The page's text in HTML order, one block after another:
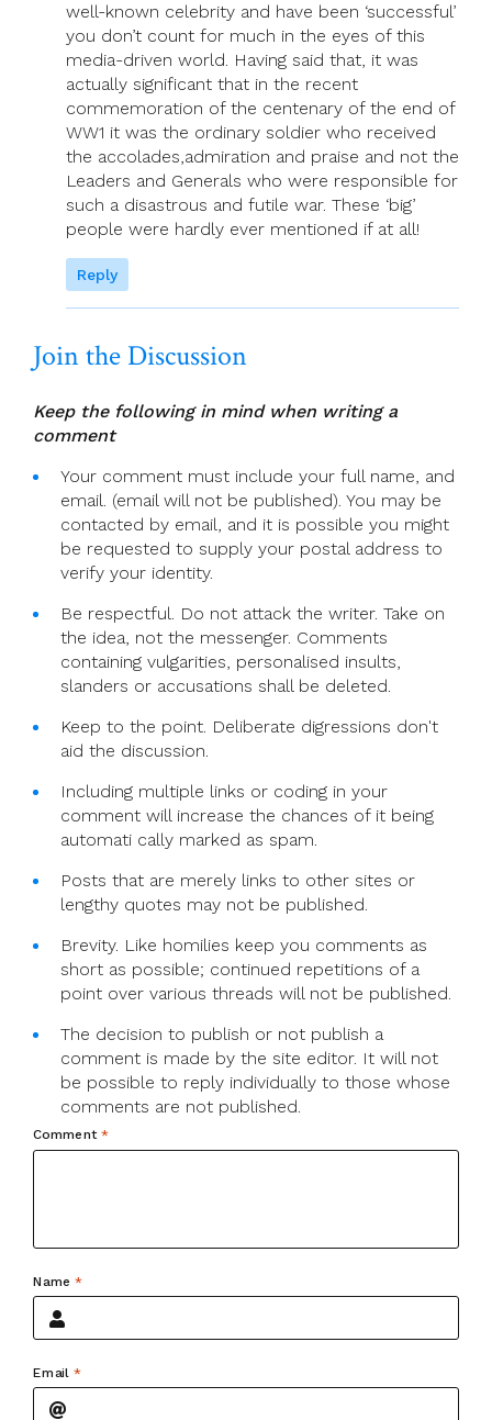
well-known celebrity and have been ‘successful’
you don’t count for much in the eyes of this
media-driven world. Having said that, it was
actually significant that in the recent
commemoration of the centenary of the end of
WW1 it was the ordinary soldier who received
the accolades,admiration and praise and not the
Leaders and Generals who were responsible for
such a disastrous and futile war. These ‘big’
people were hardly ever mentioned if at all!
Reply
Join the Discussion
Keep the following in mind when writing a
comment
Your comment must include your full name, and
email. (email will not be published). You may be
contacted by email, and it is possible you might
be requested to supply your postal address to
verify your identity.
Be respectful. Do not attack the writer. Take on
the idea, not the messenger. Comments
containing vulgarities, personalised insults,
slanders or accusations shall be deleted.
Keep to the point. Deliberate digressions don't
aid the discussion.
Including multiple links or coding in your
comment will increase the chances of it being
automati cally marked as spam.
Posts that are merely links to other sites or
lengthy quotes may not be published.
Brevity. Like homilies keep you comments as
short as possible; continued repetitions of a
point over various threads will not be published.
The decision to publish or not publish a
comment is made by the site editor. It will not
be possible to reply individually to those whose
comments are not published.
Comment *
Name*
Email *